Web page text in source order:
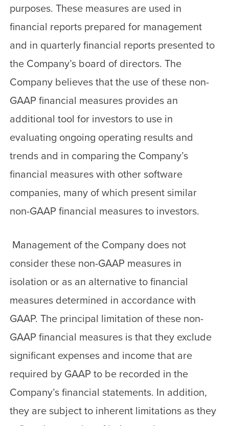
purposes. These measures are used in
financial reports prepared for management
and in quarterly financial reports presented to
the Company’s board of directors. The
Company believes that the use of these non-
GAAP financial measures provides an
additional tool for investors to use in
evaluating ongoing operating results and
trends and in comparing the Company’s
financial measures with other software
companies, many of which present similar
non-GAAP financial measures to investors.
Management of the Company does not
consider these non-GAAP measures in
isolation or as an alternative to financial
measures determined in accordance with
GAAP. The principal limitation of these non-
GAAP financial measures is that they exclude
significant expenses and income that are
required by GAAP to be recorded in the
Company’s financial statements. In addition,
they are subject to inherent limitations as they